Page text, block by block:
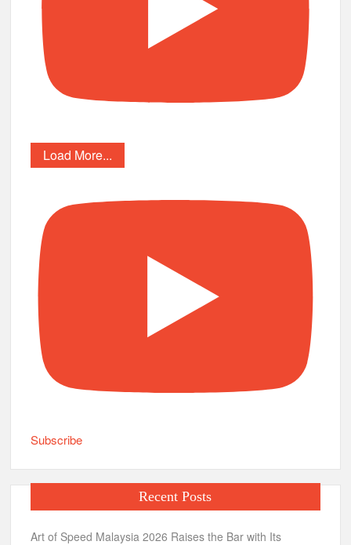
Load More...
Subscribe
Recent Posts
Art of Speed Malaysia 2026 Raises the Bar with Its